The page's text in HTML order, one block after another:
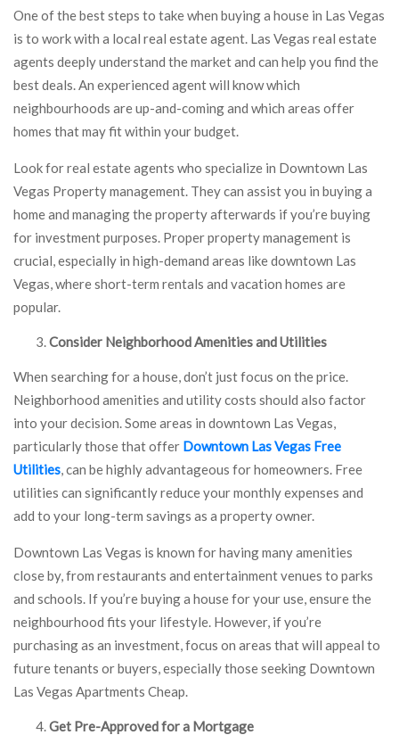
One of the best steps to take when buying a house in Las Vegas
is to work with a local real estate agent. Las Vegas real estate
agents deeply understand the market and can help you find the
best deals. An experienced agent will know which
neighbourhoods are up-and-coming and which areas offer
homes that may fit within your budget.
Look for real estate agents who specialize in Downtown Las
Vegas Property management. They can assist you in buying a
home and managing the property afterwards if you’re buying
for investment purposes. Proper property management is
crucial, especially in high-demand areas like downtown Las
Vegas, where short-term rentals and vacation homes are
popular.
Consider Neighborhood Amenities and Utilities
When searching for a house, don’t just focus on the price.
Neighborhood amenities and utility costs should also factor
into your decision. Some areas in downtown Las Vegas,
particularly those that offer Downtown Las Vegas Free
Utilities, can be highly advantageous for homeowners. Free
utilities can significantly reduce your monthly expenses and
add to your long-term savings as a property owner.
Downtown Las Vegas is known for having many amenities
close by, from restaurants and entertainment venues to parks
and schools. If you’re buying a house for your use, ensure the
neighbourhood fits your lifestyle. However, if you’re
purchasing as an investment, focus on areas that will appeal to
future tenants or buyers, especially those seeking Downtown
Las Vegas Apartments Cheap.
Get Pre-Approved for a Mortgage